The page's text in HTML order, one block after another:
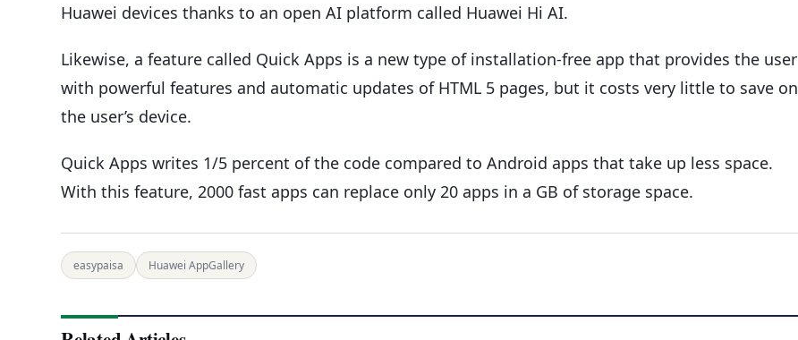
Huawei devices thanks to an open AI platform called Huawei Hi AI.
Likewise, a feature called Quick Apps is a new type of installation-free app that provides the user
with powerful features and automatic updates of HTML 5 pages, but it costs very little to save on
the user’s device.
Quick Apps writes 1/5 percent of the code compared to Android apps that take up less space.
With this feature, 2000 fast apps can replace only 20 apps in a GB of storage space.
easypaisa Huawei AppGallery